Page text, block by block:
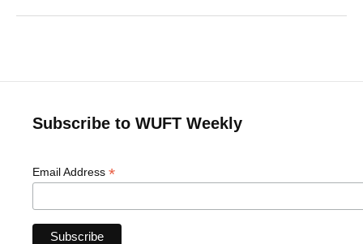
Subscribe to WUFT Weekly
Email Address *